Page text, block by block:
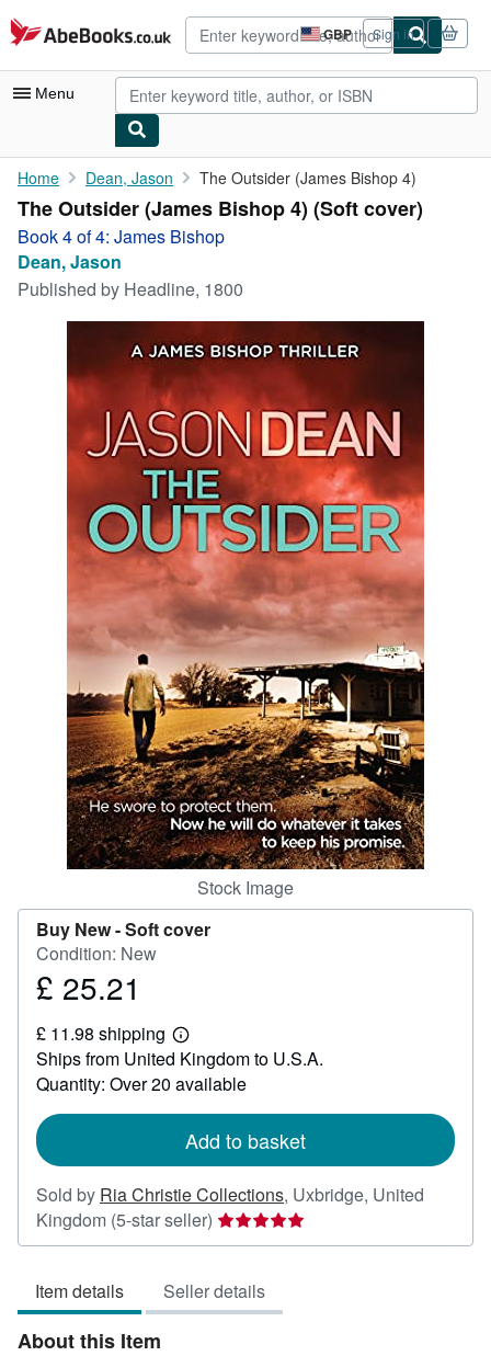
Skip to main content
AbeBooks.co.uk GBP
Site
shopping
preferences
Sign in
Menu
My Account
My Purchases
Advanced Search
Browse Collections
Art & Collectables
Textbooks
Start Selling
CLOSE
Home Dean, Jason The Outsider (James Bishop 4)
The Outsider (James Bishop 4) (Soft cover)
Book 4 of 4: James Bishop
Dean, Jason
Published by Headline, 1800
Stock Image
Buy New -Soft cover
Condition: New
Price
25.21
£ 25.21
£ 11.98 shipping
Learn
more
about
shipping
Ships from United Kingdom to U.S.A.
Quantity: Over 20 available
Add to basket
Sold by Ria Christie Collections, Uxbridge, United
Kingdom (5-star seller) Seller
rating
out
of
Item details Seller details
About this Item